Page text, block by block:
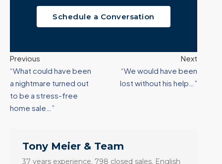
Schedule a Conversation
Previous
“What could have been
a nightmare turned out
to be a stress-free
home sale…”
Next
“We would have been
lost without his help…”
Tony Meier & Team
37 years experience. 798 closed sales. English